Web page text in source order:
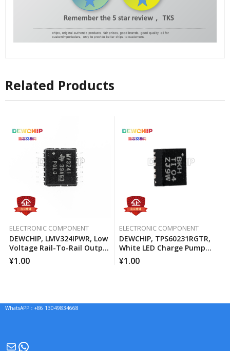
Related Products
ELECTRONIC COMPONENT
DEWCHIP, LMV324IPWR, Low
Voltage Rail-To-Rail Output
Operational Amplifier
¥1.00
ELECTRONIC COMPONENT
DEWCHIP, TPS60231RGTR,
White LED Charge Pump
Current Source PWM
Brightness Control
¥1.00
WhatsAPP：+86 13049834668
MailWhatsApp